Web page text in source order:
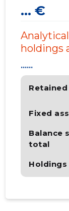
... €
holdings
Fixed
Balance
total
Holdings
......